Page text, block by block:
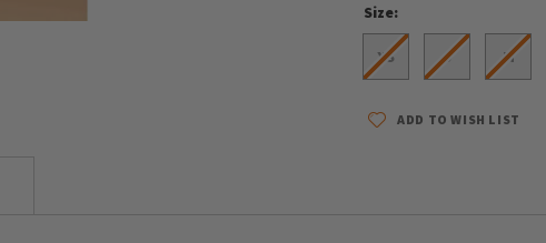
Size
XS S M
ADD TO WISH LIST